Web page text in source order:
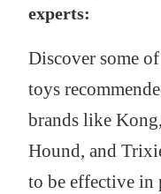
experts:
Discover some
toys
brands like
Hound, and
to be effective